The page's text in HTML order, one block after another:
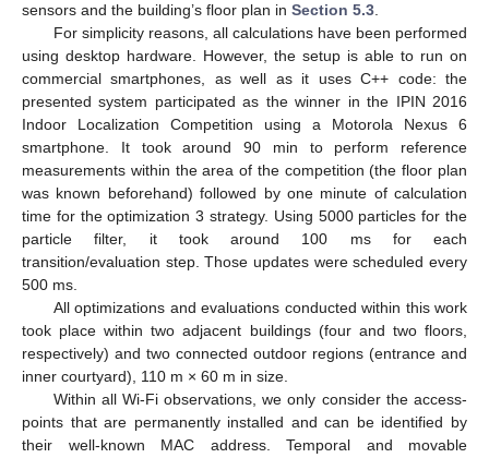
sensors and the building’s floor plan in Section 5.3
For simplicity reasons, all calculations have been performed
using desktop hardware. However, the setup is able to run on
commercial smartphones, as well as it uses C++ code: the
presented system participated as the winner in the IPIN 2016
Indoor Localization Competition using a Motorola Nexus 6
smartphone. It took around 90 min to perform reference
measurements within the area of the competition (the floor plan
was known beforehand) followed by one minute of calculation
time for the optimization 3 strategy. Using 5000 particles for the
particle filter, it took around 100 ms for each
transition/evaluation step. Those updates were scheduled every
500 ms.
All optimizations and evaluations conducted within this work
took place within two adjacent buildings (four and two floors,
respectively) and two connected outdoor regions (entrance and
inner courtyard), 110 m × 60 m in size.
Within all Wi-Fi observations, we only consider the access-
points that are permanently installed and can be identified by
their well-known MAC address. Temporal and movable